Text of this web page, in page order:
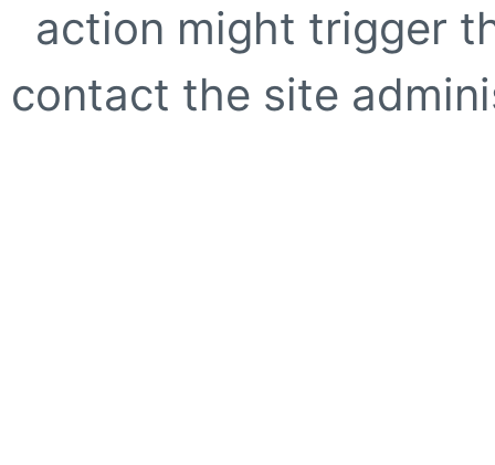
action might trigger
contact the site